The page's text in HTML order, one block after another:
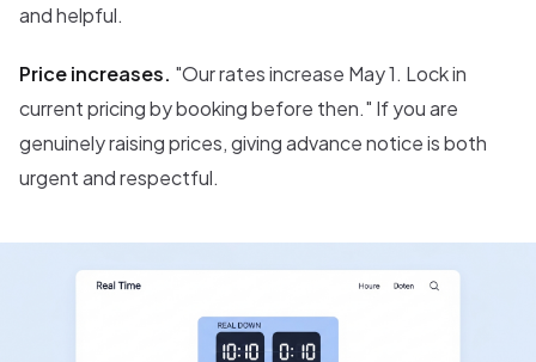
and helpful.
Price increases. "Our rates increase May 1. Lock in
current pricing by booking before then." If you are
genuinely raising prices, giving advance notice is both
urgent and respectful.